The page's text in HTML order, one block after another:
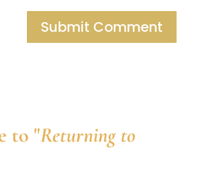
to "Returning to